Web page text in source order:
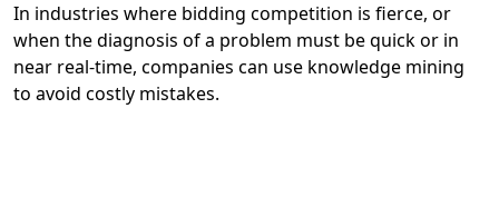
In industries where bidding competition is fierce, or
when the diagnosis of a problem must be quick or in
near real-time, companies can use knowledge mining
to avoid costly mistakes.